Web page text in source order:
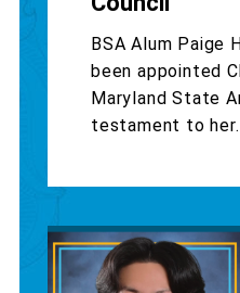
BSA Alum Paige
been appointed
Maryland State
testament to